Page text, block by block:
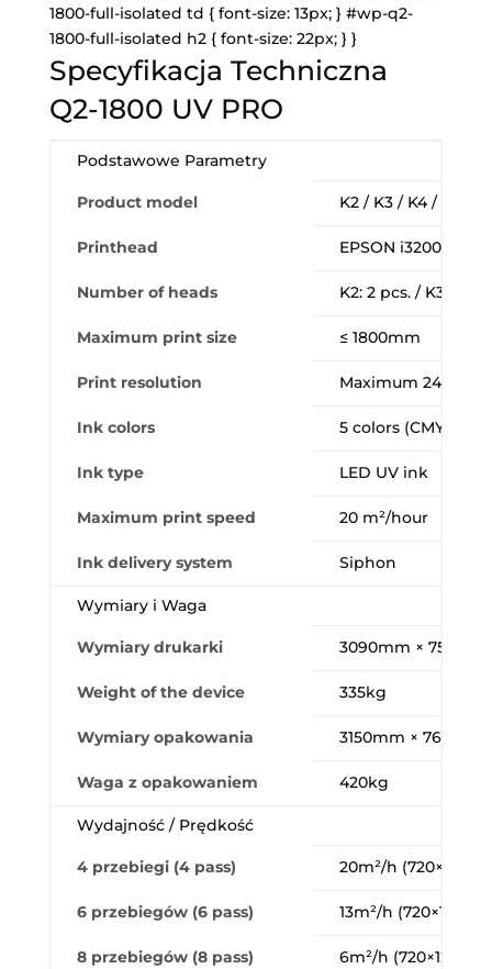
1800-full-isolated td { font-size: 13px; } #wp-q2-
1800-full-isolated h2 { font-size: 22px; } }
Specyfikacja Techniczna
Q2-1800 UV PRO
Podstawowe Parametry
Product model K2 / K3 / K4 / K6
Printhead EPSON i3200-U1
Number of heads K2: 2 pcs. / K3: 3
Maximum print size ≤ 1800mm
Print resolution Maximum 2400dpi
Ink colors 5 colors
Ink type LED UV ink
Maximum print speed 20 m²/hour
Ink delivery system Siphon
Wymiary i Waga
Wymiary drukarki 3090mm × 750mm
Weight of the device 335kg
Wymiary opakowania 3150mm × 760mm
Waga z opakowaniem 420kg
Wydajność / Prędkość
4 przebiegi (4 pass) 20m²/h (720×1200
6 przebiegów (6 pass) 13m²/h (720×1200
8 przebiegów (8 pass) 6m²/h (720×1200